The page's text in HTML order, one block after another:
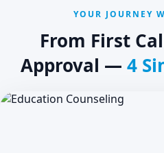
YOUR JOURNEY
From First
Approval — 4